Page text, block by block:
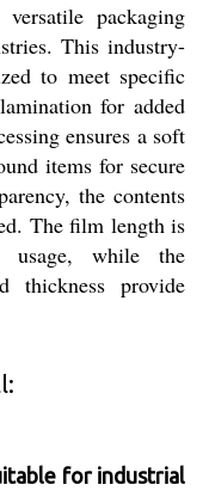
packaging
This industry-
to meet specific
for added
ensures a soft
items for secure
the contents
The film length is
usage, while the
thickness provide
for industrial